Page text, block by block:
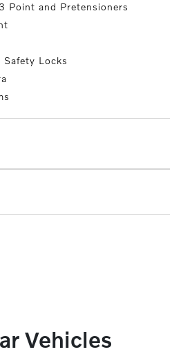
Point and Pretensioners
Safety Locks
Vehicles